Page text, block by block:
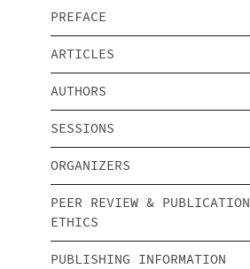
PREFACE
ARTICLES
AUTHORS
SESSIONS
ORGANIZERS
PEER REVIEW & PUBLICATION
ETHICS
PUBLISHING INFORMATION